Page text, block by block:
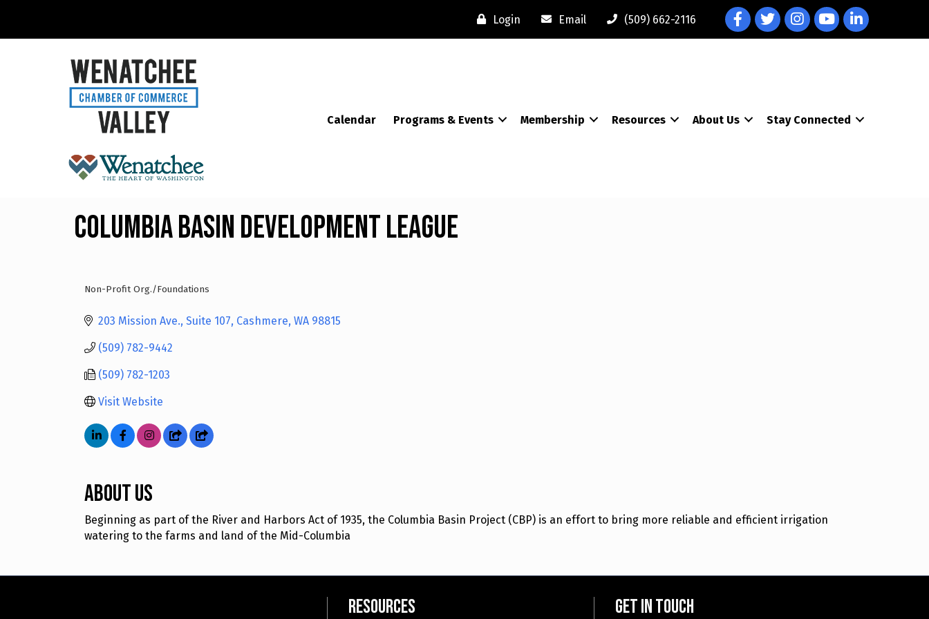
Login Email (509) 662-2116 FacebookTwitterInstagramYouTubeLinkedIn
Calendar Programs & Events Membership Resources About Us Stay Connected
Columbia Basin Development League
Non-Profit Org./Foundations
203 Mission Ave., Suite 107 Cashmere WA 98815
(509) 782-9442
(509) 782-1203
Visit Website
About Us
Beginning as part of the River and Harbors Act of 1935, the Columbia Basin Project (CBP) is an effort to bring more reliable and efficient irrigation
watering to the farms and land of the Mid-Columbia
Resources Get in touch